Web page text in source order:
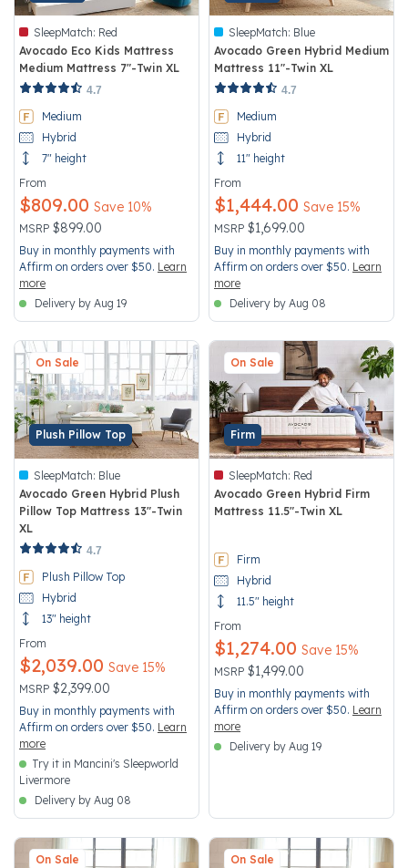
SleepMatch: Red
Avocado Eco Kids Mattress
Medium Mattress 7"-Twin XL
3.5 out of 5 Customer Rating
4.7
Medium
Hybrid
7" height
From
Price reduced from
MSRP $899.00
to
Save 10%
$809.00
Buy in monthly payments with
Affirm on orders over $50. Learn
more
Delivery by Aug 19
SleepMatch: Blue
Avocado Green Hybrid Medium
Mattress 11"-Twin XL
4.2 out of 5 Customer Rating
4.7
Medium
Hybrid
11" height
From
Price reduced from
MSRP $1,699.00
to
Save 15%
$1,444.00
Buy in monthly payments with
Affirm on orders over $50. Learn
more
Delivery by Aug 08
Plush Pillow Top
On Sale
SleepMatch: Blue
Avocado Green Hybrid Plush
Pillow Top Mattress 13"-Twin
XL
3.9 out of 5 Customer Rating
4.7
Plush Pillow Top
Hybrid
13" height
From
Price reduced from
MSRP $2,399.00
to
Save 15%
$2,039.00
Buy in monthly payments with
Affirm on orders over $50. Learn
more
Try it in Mancini's Sleepworld
Livermore
Delivery by Aug 08
Firm
On Sale
SleepMatch: Red
Avocado Green Hybrid Firm
Mattress 11.5"-Twin XL
Firm
Hybrid
11.5" height
From
Price reduced from
MSRP $1,499.00
to
Save 15%
$1,274.00
Buy in monthly payments with
Affirm on orders over $50. Learn
more
Delivery by Aug 19
On Sale On Sale